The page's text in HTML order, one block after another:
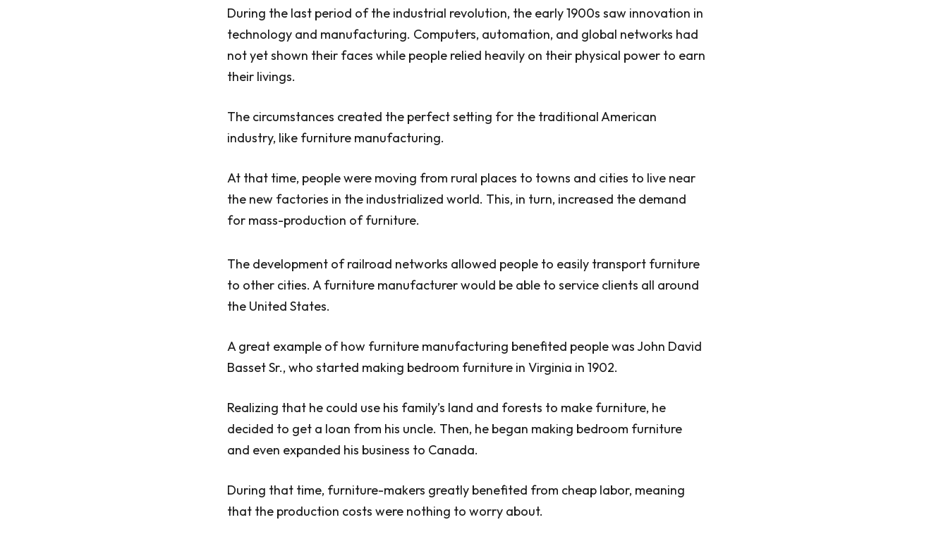
During the last period of the industrial revolution, the early 1900s saw innovation in
technology and manufacturing. Computers, automation, and global networks had
not yet shown their faces while people relied heavily on their physical power to earn
their livings.
The circumstances created the perfect setting for the traditional American
industry, like furniture manufacturing.
At that time, people were moving from rural places to towns and cities to live near
the new factories in the industrialized world. This, in turn, increased the demand
for mass-production of furniture.
The development of railroad networks allowed people to easily transport furniture
to other cities. A furniture manufacturer would be able to service clients all around
the United States.
A great example of how furniture manufacturing benefited people was John David
Basset Sr., who started making bedroom furniture in Virginia in 1902.
Realizing that he could use his family’s land and forests to make furniture, he
decided to get a loan from his uncle. Then, he began making bedroom furniture
and even expanded his business to Canada.
During that time, furniture-makers greatly benefited from cheap labor, meaning
that the production costs were nothing to worry about.